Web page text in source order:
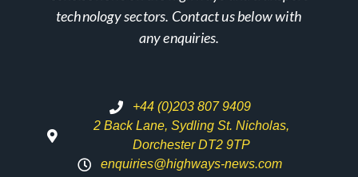
technology sectors. Contact us below with
any enquiries.
+44 (0)203 807 9409
2 Back Lane, Sydling St. Nicholas,
Dorchester DT2 9TP
enquiries@highways-news.com